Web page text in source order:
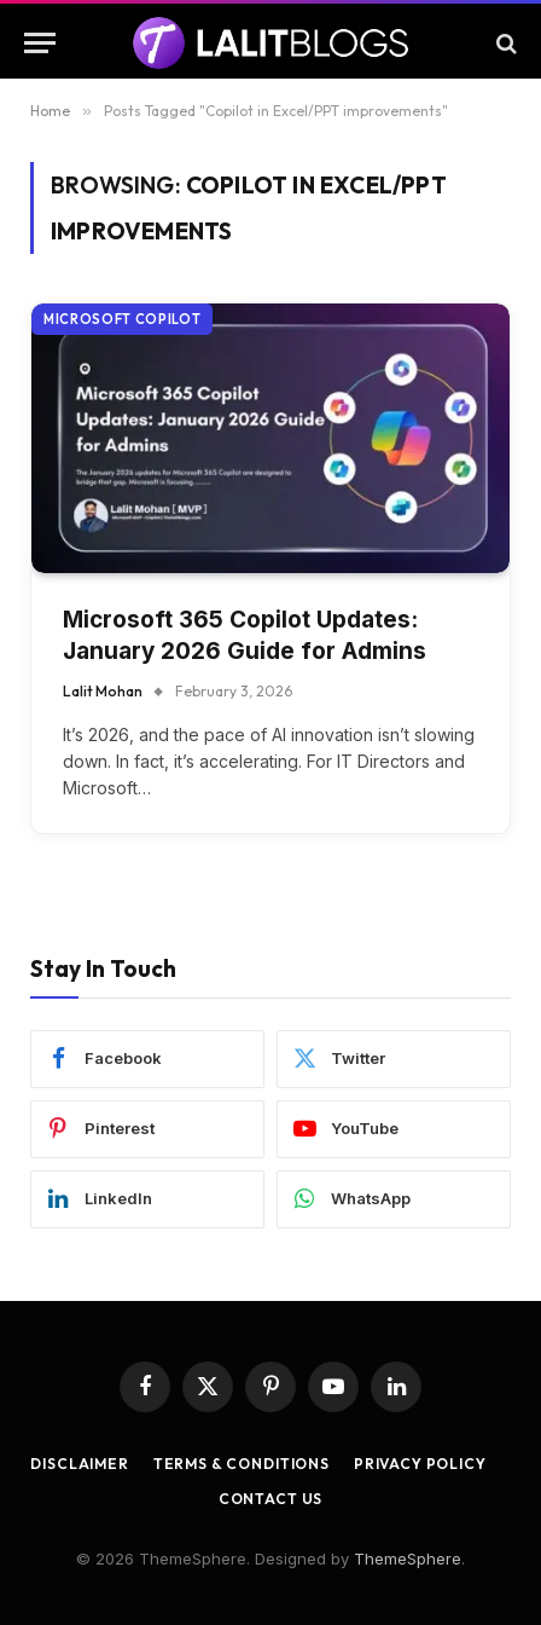
Home » Posts Tagged "Copilot in Excel/PPT improvements"
BROWSING: COPILOT IN EXCEL/PPT
IMPROVEMENTS
MICROSOFT COPILOT
Microsoft 365 Copilot Updates:
January 2026 Guide for Admins
Lalit Mohan February 3, 2026
It’s 2026, and the pace of AI innovation isn’t slowing
down. In fact, it’s accelerating. For IT Directors and
Microsoft…
Stay In Touch
Facebook Twitter
Pinterest YouTube
LinkedIn WhatsApp
Facebook
X
(Twitter)
PinterestYouTubeLinkedIn
DISCLAIMER TERMS & CONDITIONS
PRIVACY POLICY
CONTACT US
© 2026 ThemeSphere. Designed by ThemeSphere.